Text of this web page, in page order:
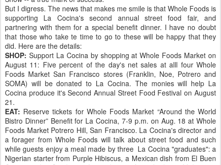
But I digress. The news that makes me smile is that Whole Foods is
supporting La Cocina's second annual street food fair, and
partnering with them for a special benefit dinner. I have no doubt
that those who take te time to go to these will be happy that they
did. Here are the details:
SHOP: Support La Cocina by shopping at Whole Foods Market on
August 11: Five percent of the day's net sales at alll four Whole
Foods Market San Francisco stores (Franklin, Noe, Potrero and
SOMA) will be donated to La Cocina. The monies will help La
Cocina produce it's Second Annual Street Food Festival on August
21.
EAT: Reserve tickets for Whole Foods Market “Around the World
Bistro Dinner” Benefit for La Cocina, 7-9 p.m. on Aug. 18 at Whole
Foods Market Potrero Hill, San Francisco. La Cocina's director and
a forager from Whole Foods will talk about street food and such
while guests enjoy a meal made by three La Cocina "graduates": a
Nigerian starter from Purple Hibiscus, a Mexican dish from El Buen